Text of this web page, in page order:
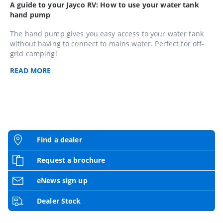
A guide to your Jayco RV: How to use your water tank
hand pump
The hand pump gives you easy access to your water tank
without having to connect to mains water. Perfect for off-
grid camping!
READ MORE
Find a dealer
Request a brochure
eNews sign up
Dealer Stock